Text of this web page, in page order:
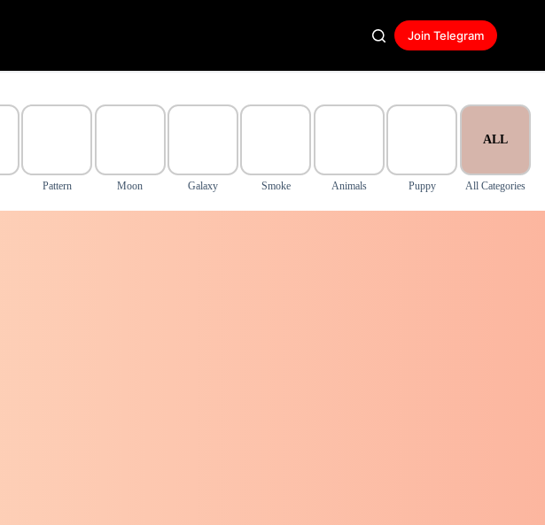
Join Telegram
Pattern Moon Galaxy Smoke Animals Puppy
ALL
All Categories